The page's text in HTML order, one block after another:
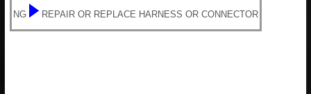
NG REPAIR OR REPLACE HARNESS OR CONNECTOR